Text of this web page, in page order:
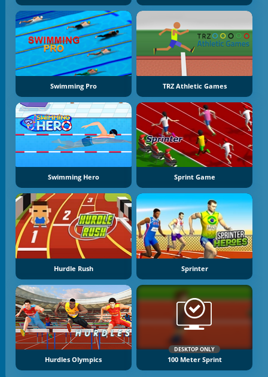
Swimming Pro TRZ Athletic Games
Swimming Hero Sprint Game
Hurdle Rush Sprinter
Hurdles Olympics
DESKTOP ONLY
100 Meter Sprint